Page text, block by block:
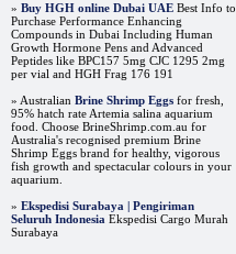
» Buy HGH online Dubai UAE Best Info to
Purchase Performance Enhancing
Compounds in Dubai Including Human
Growth Hormone Pens and Advanced
Peptides like BPC157 5mg CJC 1295 2mg
per vial and HGH Frag 176 191
» Australian Brine Shrimp Eggs for fresh,
95% hatch rate Artemia salina aquarium
food. Choose BrineShrimp.com.au for
Australia's recognised premium Brine
Shrimp Eggs brand for healthy, vigorous
fish growth and spectacular colours in your
aquarium.
» Ekspedisi Surabaya | Pengiriman
Seluruh Indonesia Ekspedisi Cargo Murah
Surabaya